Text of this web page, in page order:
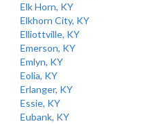
Elk Horn, KY
Elkhorn City, KY
Elliottville, KY
Emerson, KY
Emlyn, KY
Eolia, KY
Erlanger, KY
Essie, KY
Eubank, KY